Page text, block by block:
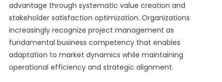
advantage through systematic value creation and
stakeholder satisfaction optimization. Organizations
increasingly recognize project management as
fundamental business competency that enables
adaptation to market dynamics while maintaining
operational efficiency and strategic alignment.